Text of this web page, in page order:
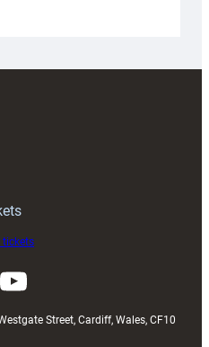
tickets
YouTube
Street, Cardiff, Wales, CF10